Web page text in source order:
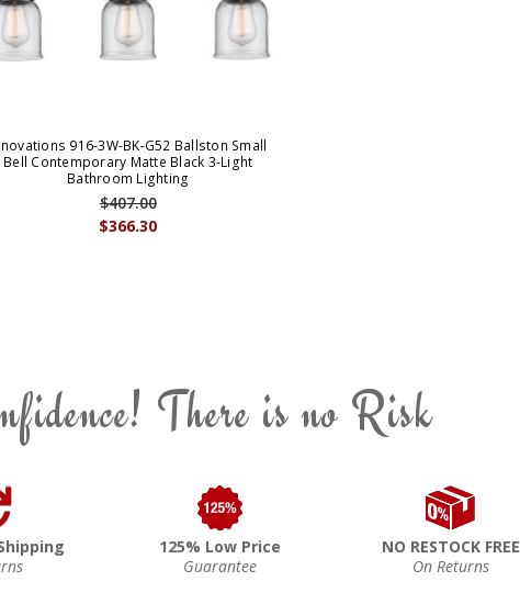
916-3W-BK-G52 Ballston Small
Bell Contemporary Matte Black 3-Light
Bathroom Lighting
$366.30
$407.00
There is no Risk
125% Low Price
Guarantee
NO RESTOCK FREE
On Returns